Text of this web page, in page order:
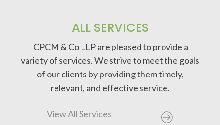
ALL SERVICES
CPCM & Co LLP are pleased to provide a
variety of services. We strive to meet the goals
of our clients by providing them timely,
relevant, and effective service.
View All Services